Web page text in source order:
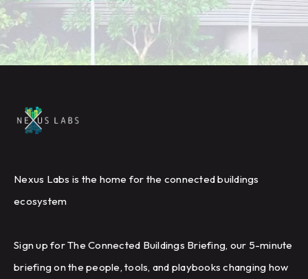
Nexus Labs is the home for the connected buildings
ecosystem
Sign up for The Connected Buildings Briefing, our 5-minute
briefing on the people, tools, and playbooks changing how